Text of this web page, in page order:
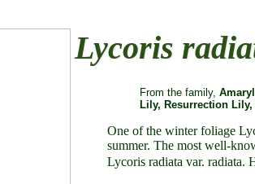
Lycoris
From the family,
Lily, Resurrection
One of the winter foliage
summer. The most well-
Lycoris radiata var. radiata.